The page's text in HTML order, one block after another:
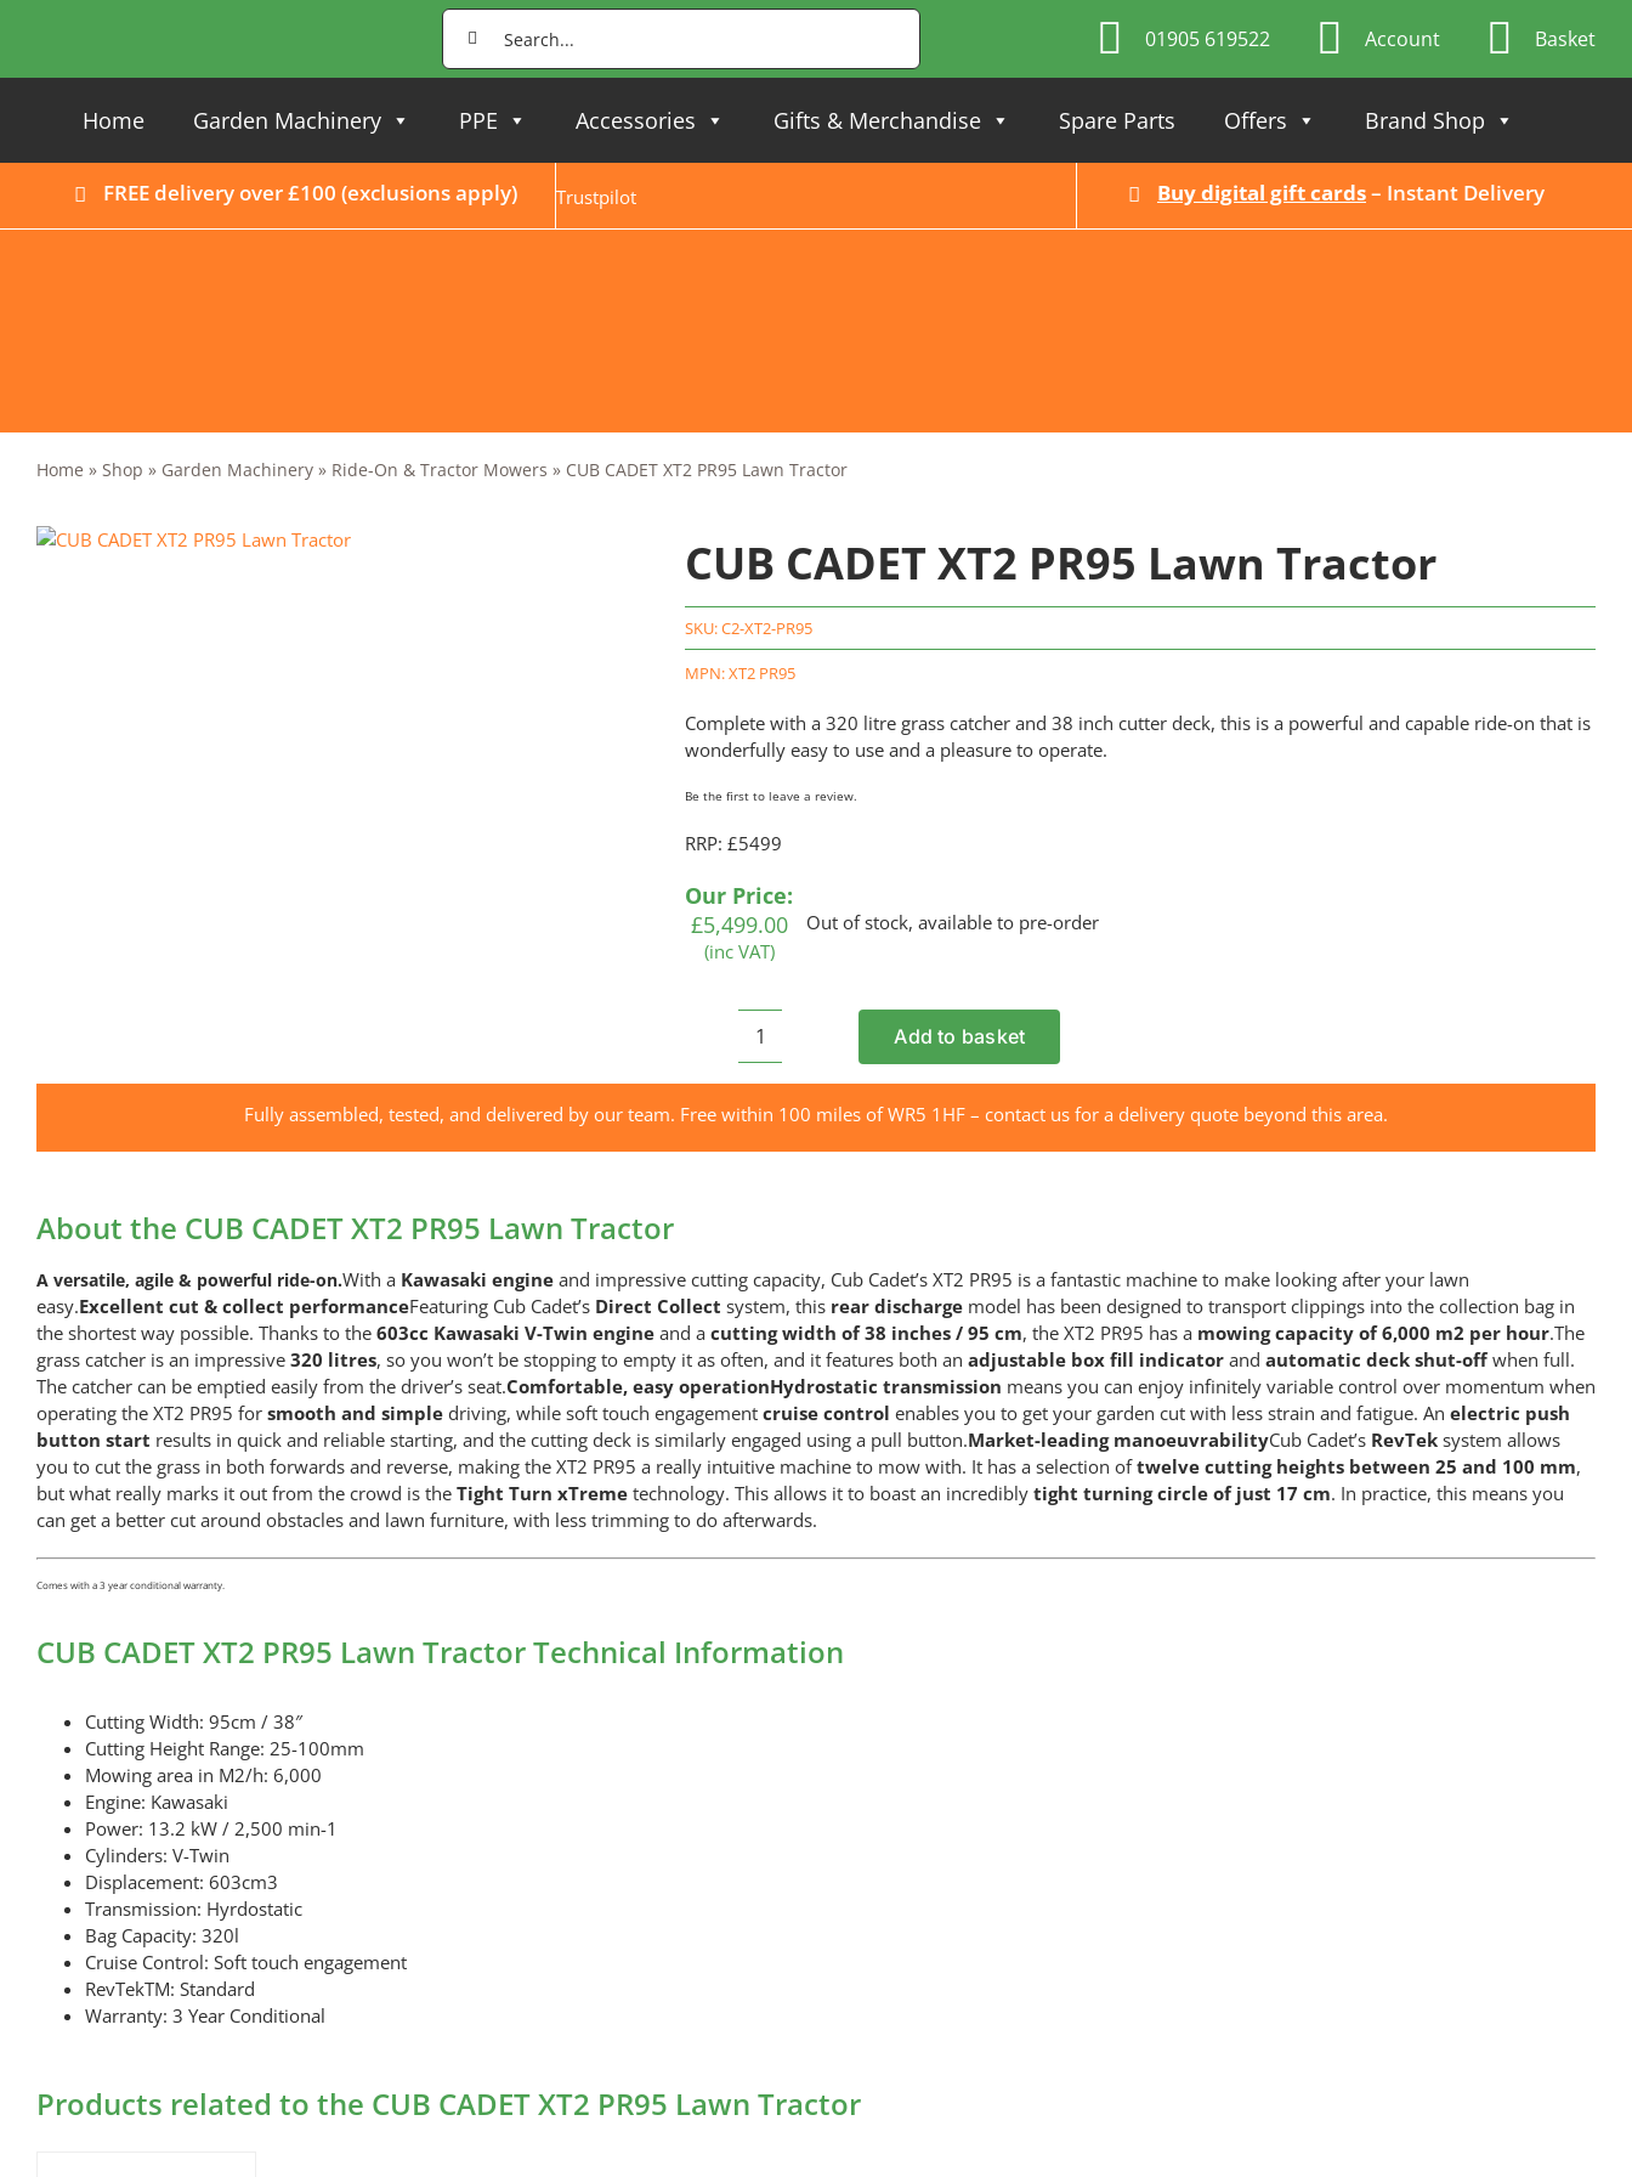
Search
for:
01905 619522 Account Basket
Home Garden Machinery PPE Accessories Gifts & Merchandise Spare Parts Offers Brand Shop
FREE delivery over £100 (exclusions apply) Trustpilot Buy digital gift cards– Instant Delivery
Home » Shop » Garden Machinery» Ride-On & Tractor Mowers » CUB CADET XT2 PR95 Lawn Tractor
CUB CADET XT2 PR95 Lawn Tractor
SKU:C2-XT2-PR95
MPN: XT2 PR95
Complete with a 320 litre grass catcher and 38 inch cutter deck, this is a powerful and capable ride-on that is
wonderfully easy to use and a pleasure to operate.
Be the first to leave a review.
RRP: £5499
Our Price:
£5,499.00
(inc VAT)
Out of stock, available to pre-order
CUB
CADET
XT2
Add to basket
Fully assembled, tested, and delivered by our team. Free within 100 miles of WR5 1HF – contact us for a delivery quote beyond this area.
About the CUB CADET XT2 PR95 Lawn Tractor
A versatile, agile & powerful ride-on.With a Kawasaki engine and impressive cutting capacity, Cub Cadet’s XT2 PR95 is a fantastic machine to make looking after your lawn
easy.Excellent cut & collect performanceFeaturing Cub Cadet’s Direct Collect system, this rear discharge model has been designed to transport clippings into the collection bag in
the shortest way possible. Thanks to the 603cc Kawasaki V-Twin engine and a cutting width of 38 inches / 95 cm, the XT2 PR95 has a mowing capacity of 6,000 m2 per hour.The
grass catcher is an impressive 320 litres, so you won’t be stopping to empty it as often, and it features both an adjustable box fill indicator and automatic deck shut-offwhen full.
The catcher can be emptied easily from the driver’s seat.Comfortable, easy operationHydrostatic transmission means you can enjoy infinitely variable control over momentum when
operating the XT2 PR95 for smooth and simple driving, while soft touch engagement cruise control enables you to get your garden cut with less strain and fatigue. An electric push
button start results in quick and reliable starting, and the cutting deck is similarly engaged using a pull button.Market-leading manoeuvrabilityCub Cadet’s RevTek system allows
you to cut the grass in both forwards and reverse, making the XT2 PR95 a really intuitive machine to mow with. It has a selection oftwelve cutting heights between 25 and 100 mm,
but what really marks it out from the crowd is the Tight Turn xTreme technology. This allows it to boast an incredibly tight turning circle of just 17 cm. In practice, this means you
can get a better cut around obstacles and lawn furniture, with less trimming to do afterwards.
Comes with a 3 year conditional warranty.
CUB CADET XT2 PR95 Lawn Tractor Technical Information
Cutting Width: 95cm / 38″
Cutting Height Range: 25-100mm
Mowing area in M2/h: 6,000
Engine: Kawasaki
Power: 13.2 kW / 2,500 min-1
Cylinders: V-Twin
Displacement: 603cm3
Transmission: Hyrdostatic
Bag Capacity: 320l
Cruise Control: Soft touch engagement
RevTekTM: Standard
Warranty: 3 Year Conditional
Products related to the CUB CADET XT2 PR95 Lawn Tractor